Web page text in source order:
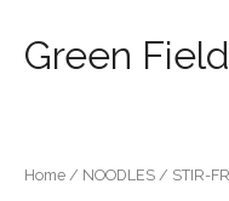
Green
Home / NOODLES / STIR-